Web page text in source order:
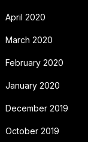
April 2020
March 2020
February 2020
January 2020
December 2019
October 2019